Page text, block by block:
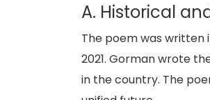
A. Historical
The poem was written
2021. Gorman wrote
in the country. The